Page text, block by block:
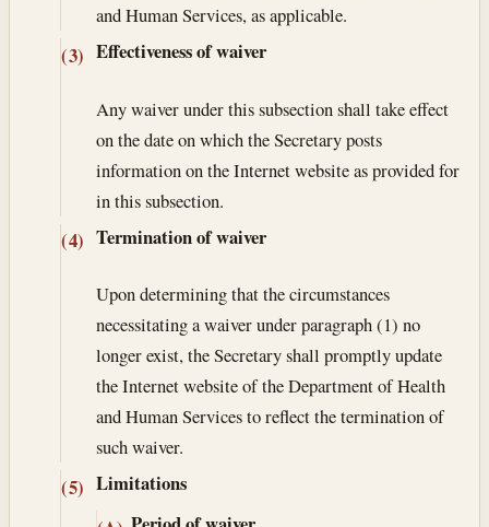
and Human Services, as applicable.
(3) Effectiveness of waiver
Any waiver under this subsection shall take effect
on the date on which the Secretary posts
information on the Internet website as provided for
in this subsection.
(4) Termination of waiver
Upon determining that the circumstances
necessitating a waiver under paragraph (1) no
longer exist, the Secretary shall promptly update
the Internet website of the Department of Health
and Human Services to reflect the termination of
such waiver.
(5) Limitations